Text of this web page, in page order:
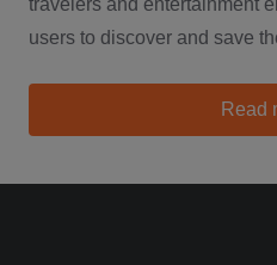
users to discover and save
Read